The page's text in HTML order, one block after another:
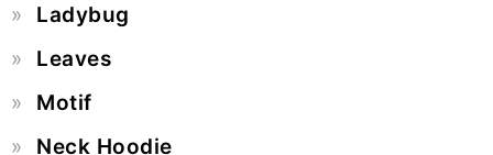
Ladybug
Leaves
Motif
Neck Hoodie